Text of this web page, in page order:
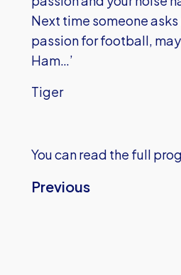
Next time someone
passion for football,
Ham…’
Tiger
You can read the full
Previous